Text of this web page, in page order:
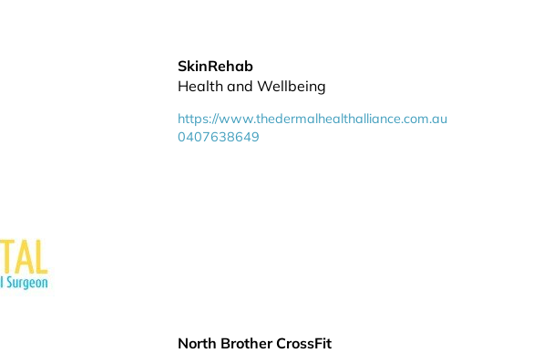
SkinRehab
Health and Wellbeing
https://www.thedermalhealthalliance.com.au
0407638649
North Brother CrossFit